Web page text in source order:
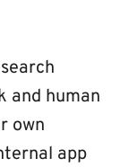
and human
own
app